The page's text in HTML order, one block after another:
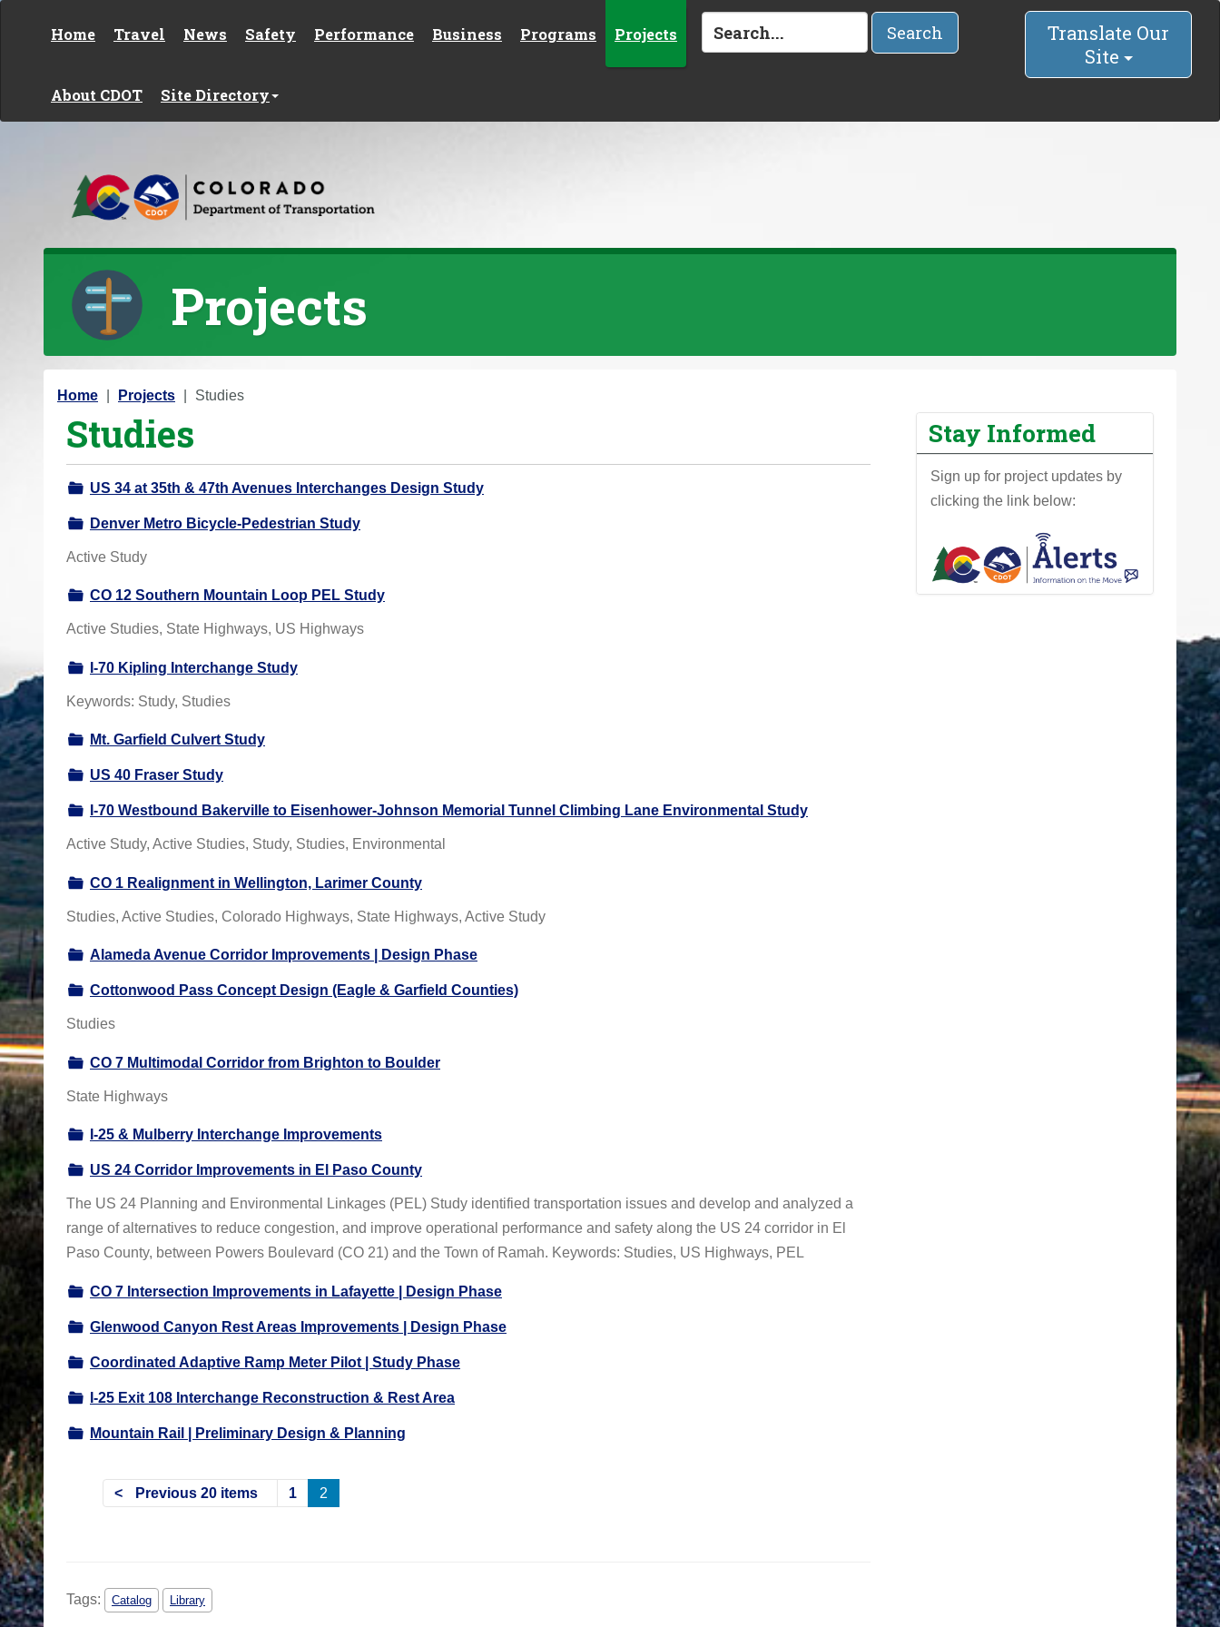
Home Travel News Safety Performance Business Programs Projects
About CDOT Site Directory
Search
Translate Our
Site
Projects
Y
Home Projects Studies
Studies
US 34 at 35th & 47th Avenues Interchanges Design Study
Denver Metro Bicycle-Pedestrian Study
Active Study
CO 12 Southern Mountain Loop PEL Study
Active Studies, State Highways, US Highways
I-70 Kipling Interchange Study
Keywords: Study, Studies
Mt. Garfield Culvert Study
US 40 Fraser Study
I-70 Westbound Bakerville to Eisenhower-Johnson Memorial Tunnel Climbing Lane Environmental Study
Active Study, Active Studies, Study, Studies, Environmental
CO 1 Realignment in Wellington, Larimer County
Studies, Active Studies, Colorado Highways, State Highways, Active Study
Alameda Avenue Corridor Improvements | Design Phase
Cottonwood Pass Concept Design (Eagle & Garfield Counties)
Studies
CO 7 Multimodal Corridor from Brighton to Boulder
State Highways
I-25 & Mulberry Interchange Improvements
US 24 Corridor Improvements in El Paso County
The US 24 Planning and Environmental Linkages (PEL) Study identified transportation issues and develop and analyzed a
range of alternatives to reduce congestion, and improve operational performance and safety along the US 24 corridor in El
Paso County, between Powers Boulevard (CO 21) and the Town of Ramah. Keywords: Studies, US Highways, PEL
CO 7 Intersection Improvements in Lafayette | Design Phase
Glenwood Canyon Rest Areas Improvements | Design Phase
Coordinated Adaptive Ramp Meter Pilot | Study Phase
I-25 Exit 108 Interchange Reconstruction & Rest Area
Mountain Rail | Preliminary Design & Planning
Previous 20 items 1 2
Tags: Catalog Library
Stay Informed
Sign up for project updates by
clicking the link below: